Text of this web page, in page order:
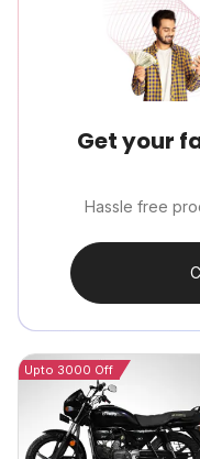
Get your
Hassle free
Upto 3000 Off